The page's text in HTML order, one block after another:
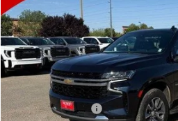
Price Drop
VIN:1GNSKBKDXPR174007 Stock:
45,220 mi
Retail Price
Protection Package